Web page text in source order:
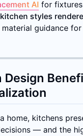
AI for
styles
guidance
Design
home, kitchens
— and the